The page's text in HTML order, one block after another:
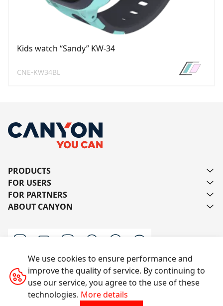
Kids watch “Sandy” KW-34
CNE-KW34BL
PRODUCTS
FOR USERS
FOR PARTNERS
ABOUT CANYON
Contact us
We use cookies to ensure performance and
improve the quality of service. By continuing to
use our service, you agree to the use of these
technologies. More details